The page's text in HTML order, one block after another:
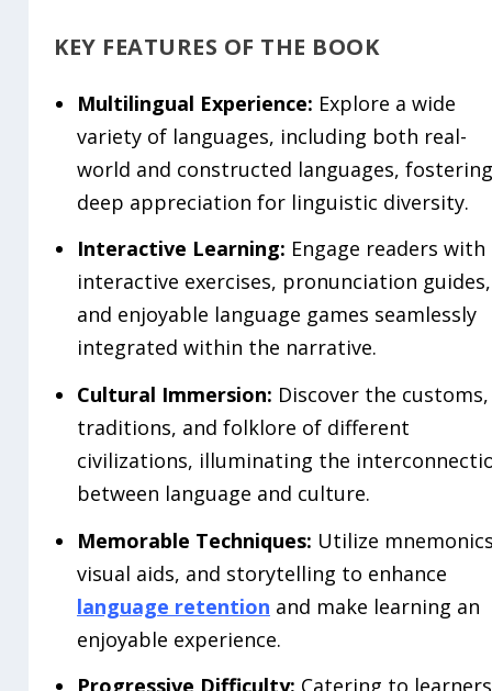
KEY FEATURES OF THE BOOK
Multilingual Experience: Explore a wide
variety of languages, including both real-
world and constructed languages,
deep appreciation for linguistic diversity.
Interactive Learning: Engage readers with
interactive exercises, pronunciation guides,
and enjoyable language games seamlessly
integrated within the narrative.
Cultural Immersion: Discover the customs,
traditions, and folklore of different
civilizations, illuminating the
between language and culture.
Memorable Techniques: Utilize
visual aids, and storytelling to enhance
language retention and make learning an
enjoyable experience.
Progressive Difficulty: Catering to learners